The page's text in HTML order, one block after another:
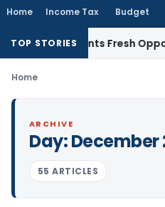
Home Income Tax Budget
TOP STORIES
Warrants Fresh
Home
ARCHIVE
Day:December
55 ARTICLES